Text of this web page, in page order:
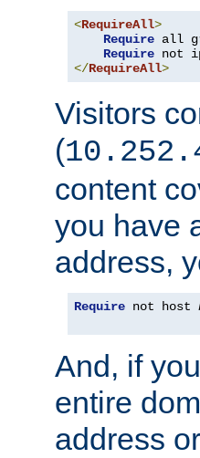
<RequireAll>
Require all
Require not
</RequireAll>
Visitors
(
content
you have
address,
Require not host
And, if
entire
address